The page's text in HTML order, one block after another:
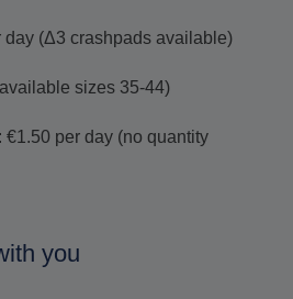
day (Δ3 crashpads available)
sizes 35-44)
per day (no quantity
you